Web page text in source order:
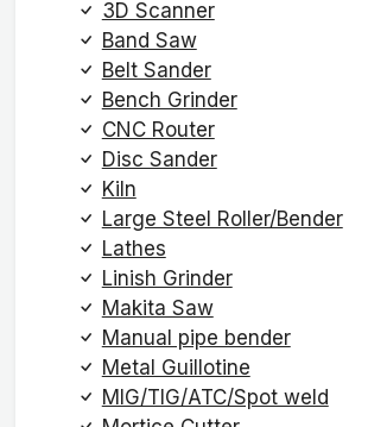
3D Scanner
Band Saw
Belt Sander
Bench Grinder
CNC Router
Disc Sander
Kiln
Large Steel Roller/Bender
Lathes
Linish Grinder
Makita Saw
Manual pipe bender
Metal Guillotine
MIG/TIG/ATC/Spot weld